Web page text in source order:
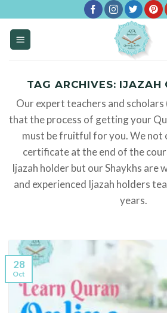
content
TAG ARCHIVES: IJAZAH
Our expert teachers and scholars
that the process of getting your
must be fruitful for you. We not
certificate at the end of the
Ijazah holder but our Shaykhs are
and experienced Ijazah holders
years.
28
Oct